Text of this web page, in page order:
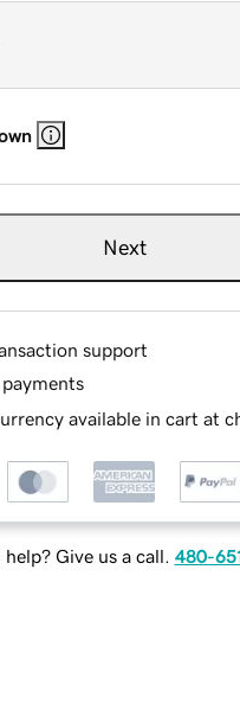
Next
support
payments
available in cart at
help? Give us a call. 480-